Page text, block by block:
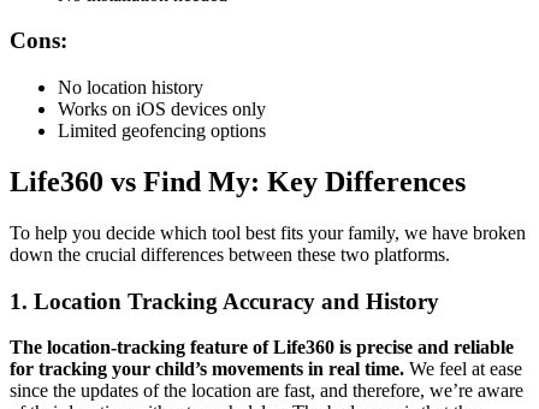
Cons:
No location history
Works on iOS devices only
Limited geofencing options
Life360 vs Find My: Key Differences
To help you decide which tool best fits your family, we have broken
down the crucial differences between these two platforms.
1. Location Tracking Accuracy and History
The location-tracking feature of Life360 is precise and reliable
for tracking your child’s movements in real time. We feel at ease
since the updates of the location are fast, and therefore, we’re aware